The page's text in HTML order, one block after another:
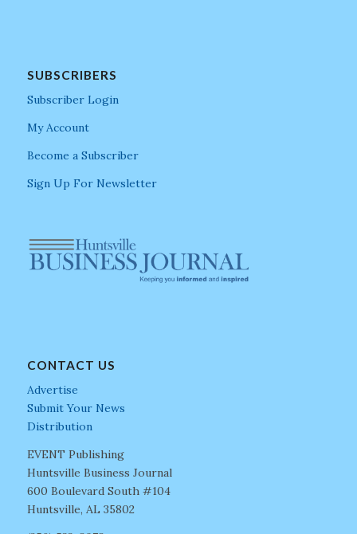
SUBSCRIBERS
Subscriber Login
My Account
Become a Subscriber
Sign Up For Newsletter
CONTACT US
Advertise
Submit Your News
Distribution
EVENT Publishing
Huntsville Business Journal
600 Boulevard South #104
Huntsville, AL 35802